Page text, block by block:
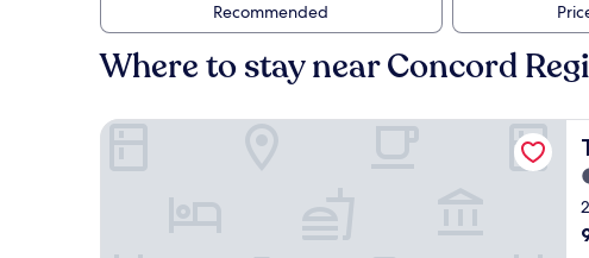
Recommended
Where to stay near Concord
Tru By Hilton Concord Charlotte